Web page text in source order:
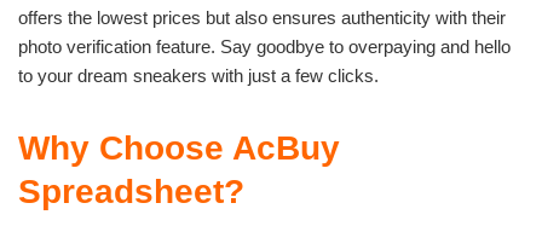
offers the lowest prices but also ensures authenticity with their
photo verification feature. Say goodbye to overpaying and hello
to your dream sneakers with just a few clicks.
Why Choose AcBuy
Spreadsheet?